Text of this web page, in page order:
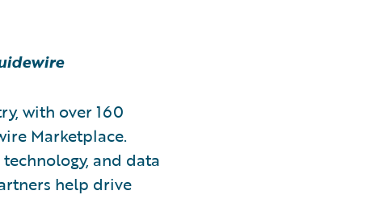
with over 160
Marketplace.
and data
help drive